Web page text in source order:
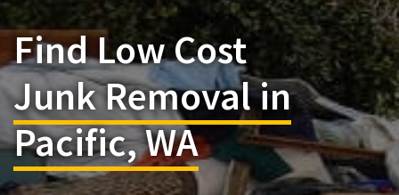
Find Low Cost
Junk Removal in
Pacific, WA